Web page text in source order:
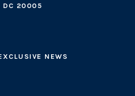
DC 20005
NEWS